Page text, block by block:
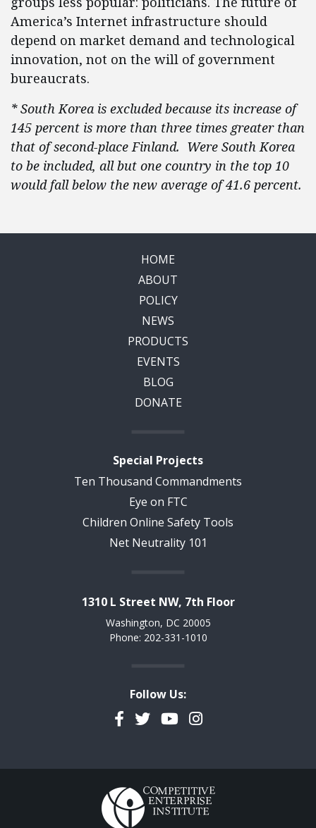
America’s Internet infrastructure should
depend on market demand and technological
innovation, not on the will of government
bureaucrats.
* South Korea is excluded because its increase of
145 percent is more than three times greater than
that of second-place Finland. Were South Korea
to be included, all but one country in the top 10
would fall below the new average of 41.6 percent.
HOME
ABOUT
POLICY
NEWS
PRODUCTS
EVENTS
BLOG
DONATE
Special Projects
Ten Thousand Commandments
Eye on FTC
Children Online Safety Tools
Net Neutrality 101
1310 L Street NW, 7th Floor
Washington, DC 20005
Phone: 202-331-1010
Follow Us:
Facebook
TwitterYouTubeInstagram